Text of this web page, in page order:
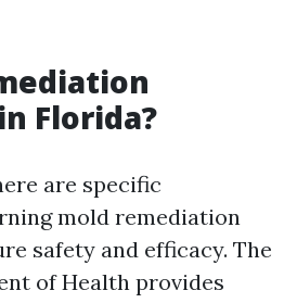
Florida?
are specific
mold remediation
safety and efficacy. The
of Health provides